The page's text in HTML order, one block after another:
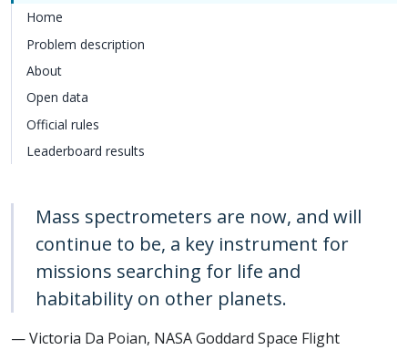
Home
Problem description
About
Open data
Official rules
Leaderboard results
Mass spectrometers are now, and will
continue to be, a key instrument for
missions searching for life and
habitability on other planets.
— Victoria Da Poian, NASA Goddard Space Flight